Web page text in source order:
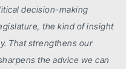
decision-making
the kind of insight
That strengthens our
the advice we can